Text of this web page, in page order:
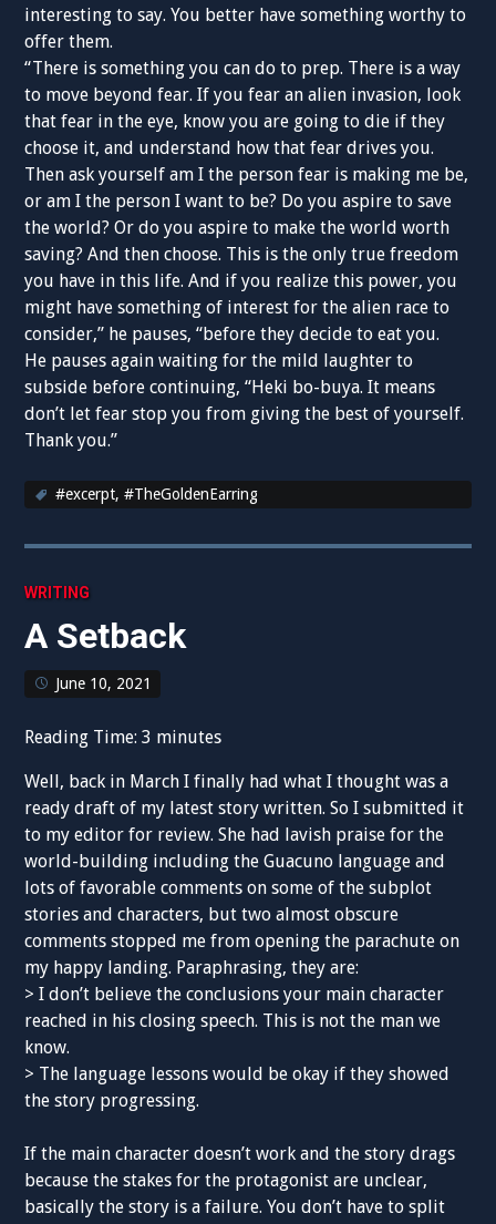
interesting to say. You better have something worthy to
offer them.
“There is something you can do to prep. There is a way
to move beyond fear. If you fear an alien invasion, look
that fear in the eye, know you are going to die if they
choose it, and understand how that fear drives you.
Then ask yourself am I the person fear is making me be,
or am I the person I want to be? Do you aspire to save
the world? Or do you aspire to make the world worth
saving? And then choose. This is the only true freedom
you have in this life. And if you realize this power, you
might have something of interest for the alien race to
consider,” he pauses, “before they decide to eat you.
He pauses again waiting for the mild laughter to
subside before continuing, “Heki bo-buya. It means
don’t let fear stop you from giving the best of yourself.
Thank you.”
#excerpt,#TheGoldenEarring
WRITING
A Setback
June 10, 2021
Reading Time:3 minutes
Well, back in March I finally had what I thought was a
ready draft of my latest story written. So I submitted it
to my editor for review. She had lavish praise for the
world-building including the Guacuno language and
lots of favorable comments on some of the subplot
stories and characters, but two almost obscure
comments stopped me from opening the parachute on
my happy landing. Paraphrasing, they are:
> I don’t believe the conclusions your main character
reached in his closing speech. This is not the man we
know.
> The language lessons would be okay if they showed
the story progressing.
If the main character doesn’t work and the story drags
because the stakes for the protagonist are unclear,
basically the story is a failure. You don’t have to split